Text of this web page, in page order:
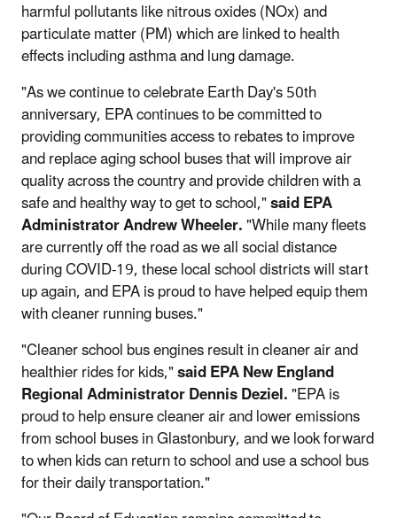
harmful pollutants like nitrous oxides (NOx) and
particulate matter (PM) which are linked to health
effects including asthma and lung damage.
"As we continue to celebrate Earth Day's 50th
anniversary, EPA continues to be committed to
providing communities access to rebates to improve
and replace aging school buses that will improve air
quality across the country and provide children with a
safe and healthy way to get to school,"said EPA
Administrator Andrew Wheeler."While many fleets
are currently off the road as we all social distance
during COVID-19, these local school districts will start
up again, and EPA is proud to have helped equip them
with cleaner running buses."
"Cleaner school bus engines result in cleaner air and
healthier rides for kids,"said EPA New England
Regional Administrator Dennis Deziel."EPA is
proud to help ensure cleaner air and lower emissions
from school buses in Glastonbury, and we look forward
to when kids can return to school and use a school bus
for their daily transportation."